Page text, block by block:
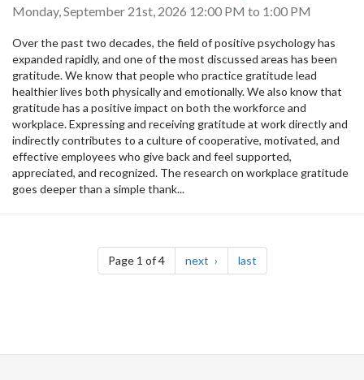
Monday, September 21st, 2026 12:00 PM to 1:00 PM
Over the past two decades, the field of positive psychology has
expanded rapidly, and one of the most discussed areas has been
gratitude. We know that people who practice gratitude lead
healthier lives both physically and emotionally. We also know that
gratitude has a positive impact on both the workforce and
workplace. Expressing and receiving gratitude at work directly and
indirectly contributes to a culture of cooperative, motivated, and
effective employees who give back and feel supported,
appreciated, and recognized. The research on workplace gratitude
goes deeper than a simple thank...
Pagination
Page 1 of 4 next page lastpage